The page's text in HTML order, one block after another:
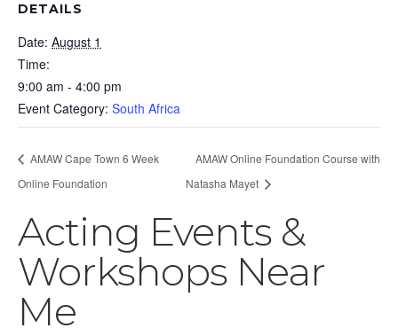
DETAILS
Date: August 1
Time:
9:00 am - 4:00 pm
Event Category: South Africa
AMAW Cape Town 6 Week
Online Foundation
AMAW Online Foundation Course with
Natasha Mayet
Acting Events &
Workshops Near
Me